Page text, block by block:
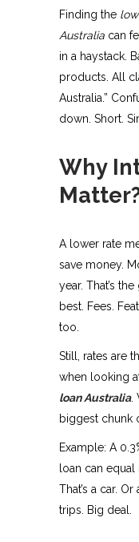
Finding the
Australia can
in a haystack.
products. All
Australia.”
down. Short.
Why
A lower rate
save money.
year. That’s
best. Fees.
too.
Still, rates are
when looking
loan Australia.
biggest chunk
Example: A
loan can
That’s a car.
trips. Big deal.